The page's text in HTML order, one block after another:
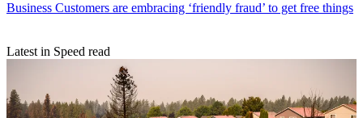
Business Customers are embracing ‘friendly fraud’ to get free things
Latest in Speed read